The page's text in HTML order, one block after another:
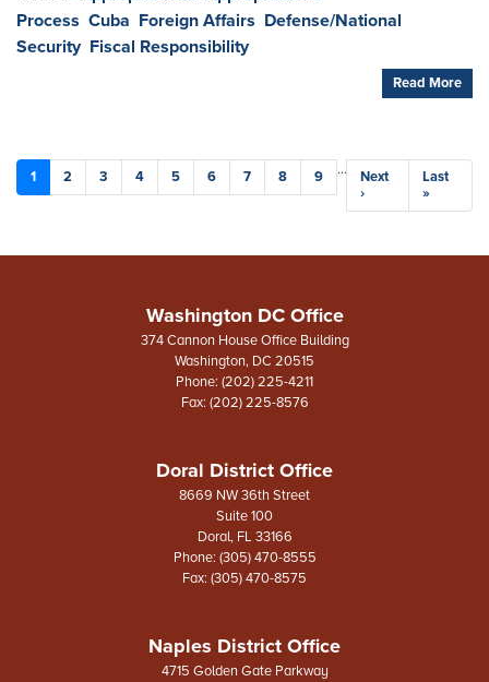
Process Cuba Foreign Affairs Defense/National
Security Fiscal Responsibility
Read More
Pagination
Current
page
1 Page
2 Page
3 Page
4 Page
5 Page
6 Page
7 Page
8 Page
9 …
Next
page
Next
›
Last
page
Last
»
Washington DC Office
374 Cannon House Office Building
Washington, DC20515
Phone: (202) 225-4211
Fax: (202) 225-8576
Doral District Office
8669 NW 36th Street
Suite 100
Doral, FL33166
Phone: (305) 470-8555
Fax: (305) 470-8575
Naples District Office
4715 Golden Gate Parkway